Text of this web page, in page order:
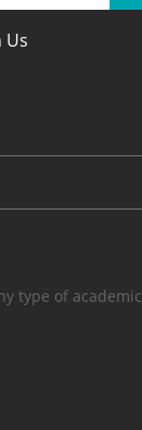
Us
type of academic